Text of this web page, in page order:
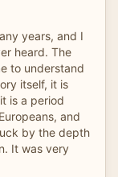
years, and I
heard. The
to understand
itself, it is
is a period
and
by the depth
It was very